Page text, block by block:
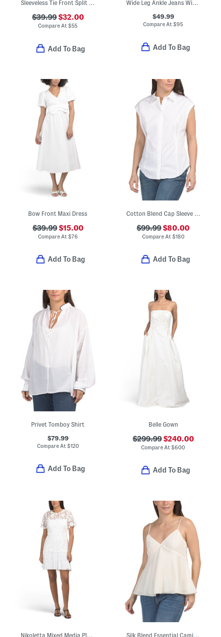
Sleeveless Tie Front Split V-neck Blouse
$39.99$32.00
Compare At$55
Add To Bag
Wide Leg Ankle Jeans With Belt
$49.99
Compare At$95
Add To Bag
Bow Front Maxi Dress
$39.99$15.00
Compare At $76
Add To Bag
Cotton Blend Cap Sleeve Cinched Top
$99.99$80.00
Compare At $180
Add To Bag
Privet Tomboy Shirt
$79.99
Compare At $120
Add To Bag
Belle Gown
$299.99$240.00
Compare At$600
Add To Bag
Nikoletta Mixed Media Pleated Combo Lace Mini Dress Silk Blend Essential Camisole